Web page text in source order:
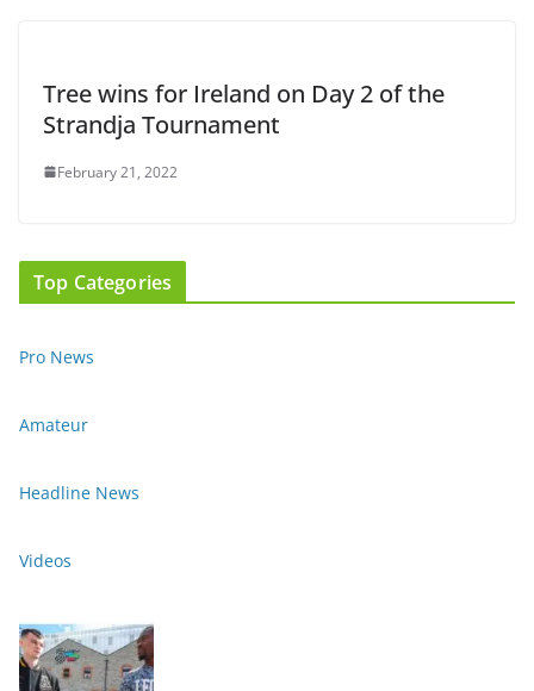
Tree wins for Ireland on Day 2 of the
Strandja Tournament
February 21, 2022
Top Categories
Pro News
Amateur
Headline News
Videos